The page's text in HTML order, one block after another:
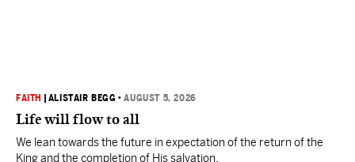
FAITH ALISTAIR BEGG •AUGUST 5, 2026
Life will flow to all
We lean towards the future in expectation of the return of the
King and the completion of His salvation.